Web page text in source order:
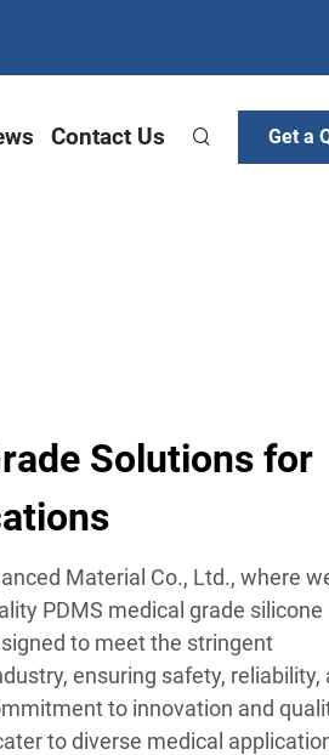
Contact Us Get a
Solutions for
Material Co., Ltd., where
PDMS medical grade silicone
to meet the stringent
ensuring safety, reliability,
to innovation and
to diverse medical